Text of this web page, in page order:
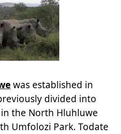
was established in
divided into
the North Hluhluwe
Umfolozi Park. Todate